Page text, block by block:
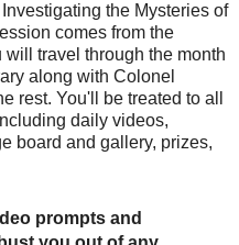
the Mysteries of
comes from the
travel through the month
along with Colonel
rest. You'll be treated to all
daily videos,
board and gallery, prizes,
prompts and